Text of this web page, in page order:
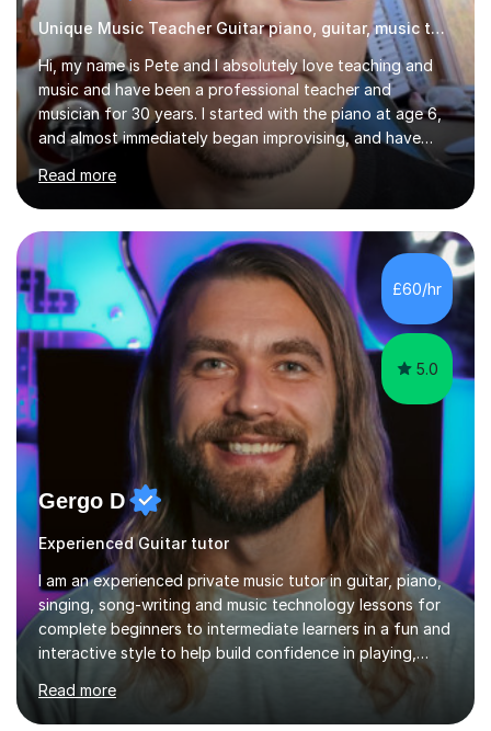
Unique Music Teacher Guitar piano, guitar, music theory
Hi, my name is Pete and I absolutely love teaching and
music and have been a professional teacher and
musician for 30 years. I started with the piano at age 6,
and almost immediately began improvising, and have
been doing so ever since. I began learning the guitar and
bass at 14, (and harmonica now I think of it!), then went
into production / tech at 18, using initially tracker
programs, then logic on pc, then cubase, then logic and
ableton on mac. I then realised I wanted to do music
professionally, and went to study music and teaching at
Westminster University, where I met many brilliant
musicians...
Read more
£60/hr
5.0
Gergo D
Experienced Guitar tutor
I am an experienced private music tutor in guitar, piano,
singing, song-writing and music technology lessons for
complete beginners to intermediate learners in a fun and
interactive style to help build confidence in playing,
performing and understanding music theory, vocal
techniques and music technology. My lessons are
tailored to individuals' needs and I have a
Read more